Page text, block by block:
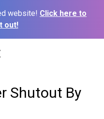
website! Click here to
out!
Shutout By